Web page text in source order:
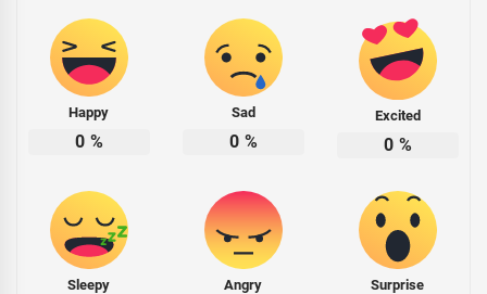
Happy
0 %
Sad
0 %
Excited
0 %
Sleepy Angry Surprise